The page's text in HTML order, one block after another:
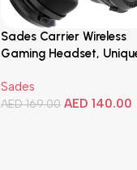
Sades Carrier Wireless
Gaming Headset,
low latency, 1000 mAh,
Comfortable Earcups
Sades
AED169.00 AED 140.00